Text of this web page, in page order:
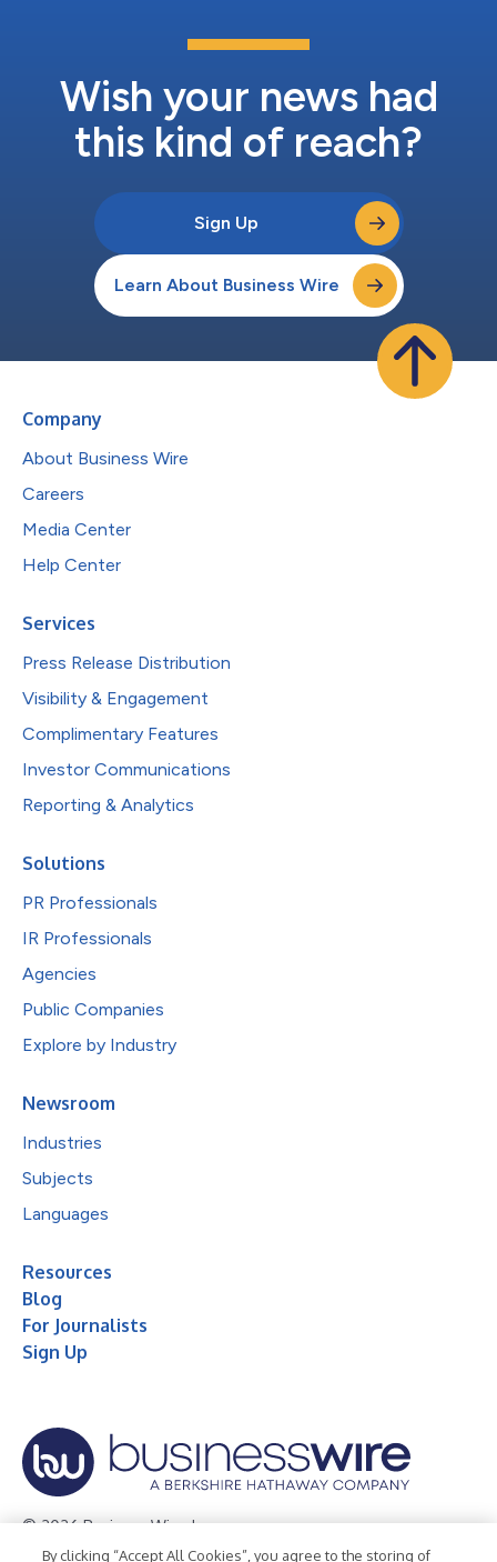
Wish your news had
this kind of reach?
Sign Up
Learn About Business Wire
Company
About Business Wire
Careers
Media Center
Help Center
Services
Press Release Distribution
Visibility & Engagement
Complimentary Features
Investor Communications
Reporting & Analytics
Solutions
PR Professionals
IR Professionals
Agencies
Public Companies
Explore by Industry
Newsroom
Industries
Subjects
Languages
Resources
Blog
For Journalists
Sign Up
© 2026 Business Wire, Inc.
By clicking “Accept All Cookies”, you agree to the storing of